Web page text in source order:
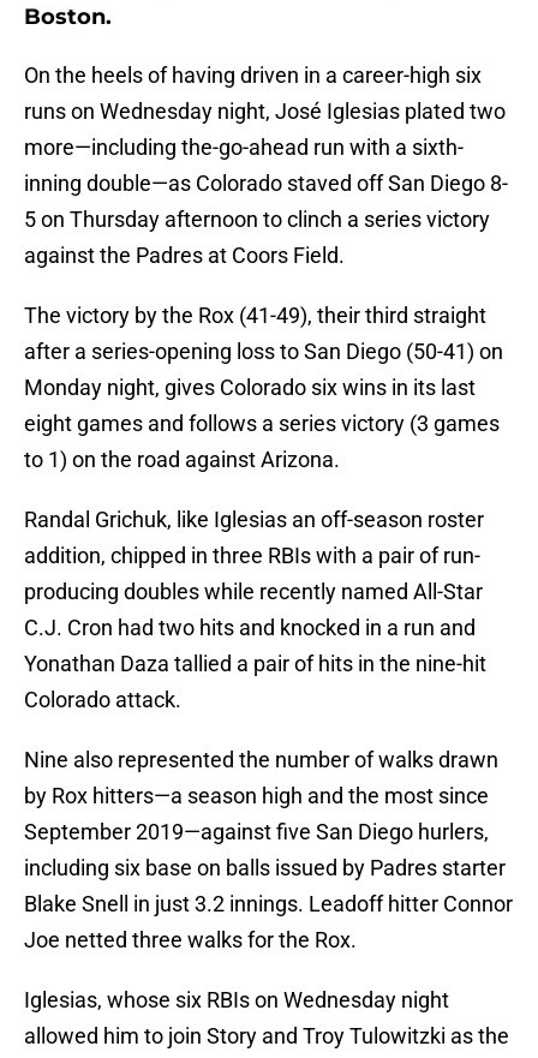
Boston.
On the heels of having driven in a career-high six
runs on Wednesday night, José Iglesias plated two
more—including the-go-ahead run with a sixth-
inning double—as Colorado staved off San Diego 8-
5 on Thursday afternoon to clinch a series victory
against the Padres at Coors Field.
The victory by the Rox (41-49), their third straight
after a series-opening loss to San Diego (50-41) on
Monday night, gives Colorado six wins in its last
eight games and follows a series victory (3 games
to 1) on the road against Arizona.
Randal Grichuk, like Iglesias an off-season roster
addition, chipped in three RBIs with a pair of run-
producing doubles while recently named All-Star
C.J. Cron had two hits and knocked in a run and
Yonathan Daza tallied a pair of hits in the nine-hit
Colorado attack.
Nine also represented the number of walks drawn
by Rox hitters—a season high and the most since
September 2019—against five San Diego hurlers,
including six base on balls issued by Padres starter
Blake Snell in just 3.2 innings. Leadoff hitter Connor
Joe netted three walks for the Rox.
Iglesias, whose six RBIs on Wednesday night
allowed him to join Story and Troy Tulowitzki as the